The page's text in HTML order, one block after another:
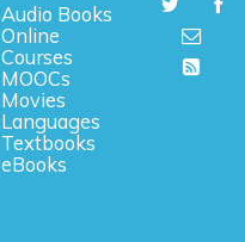
Audio Books
Online
Courses
MOOCs
Movies
Languages
Textbooks
eBooks